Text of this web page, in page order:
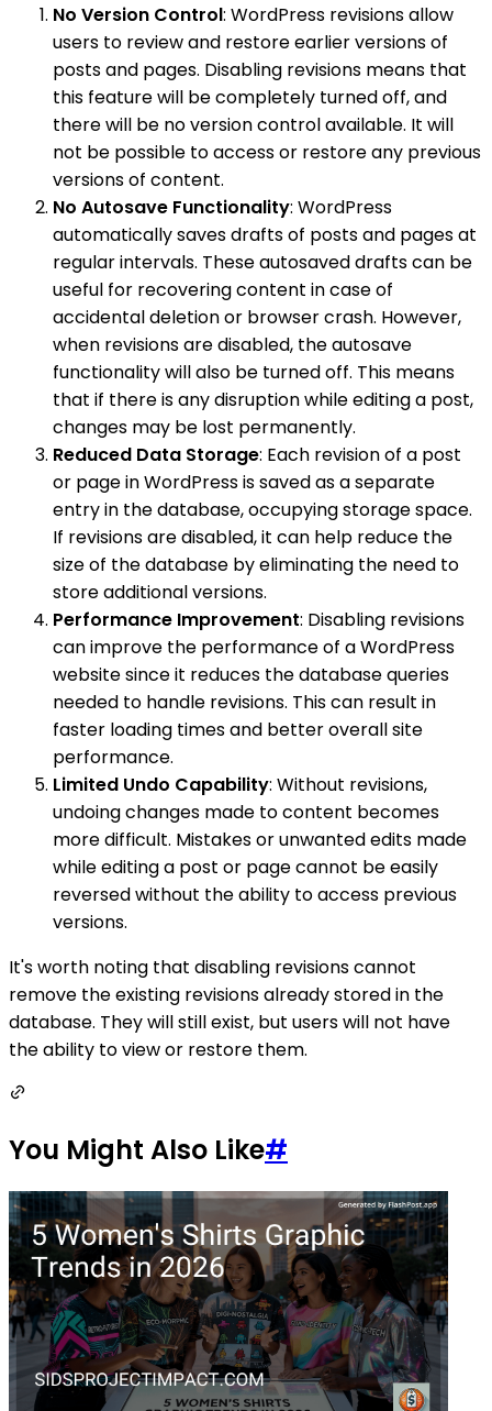
No Version Control: WordPress revisions allow
users to review and restore earlier versions of
posts and pages. Disabling revisions means that
this feature will be completely turned off, and
there will be no version control available. It will
not be possible to access or restore any previous
versions of content.
No Autosave Functionality: WordPress
automatically saves drafts of posts and pages at
regular intervals. These autosaved drafts can be
useful for recovering content in case of
accidental deletion or browser crash. However,
when revisions are disabled, the autosave
functionality will also be turned off. This means
that if there is any disruption while editing a post,
changes may be lost permanently.
Reduced Data Storage: Each revision of a post
or page in WordPress is saved as a separate
entry in the database, occupying storage space.
If revisions are disabled, it can help reduce the
size of the database by eliminating the need to
store additional versions.
Performance Improvement: Disabling revisions
can improve the performance of a WordPress
website since it reduces the database queries
needed to handle revisions. This can result in
faster loading times and better overall site
performance.
Limited Undo Capability: Without revisions,
undoing changes made to content becomes
more difficult. Mistakes or unwanted edits made
while editing a post or page cannot be easily
reversed without the ability to access previous
versions.
It's worth noting that disabling revisions cannot
remove the existing revisions already stored in the
database. They will still exist, but users will not have
the ability to view or restore them.
You Might Also Like#